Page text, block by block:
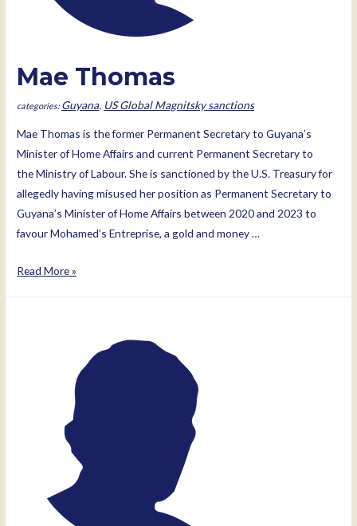
Mae Thomas
Guyana, US Global Magnitsky sanctions
Mae Thomas is the former Permanent Secretary to Guyana’s
Minister of Home Affairs and current Permanent Secretary to
the Ministry of Labour. She is sanctioned by the U.S. Treasury for
allegedly having misused her position as Permanent Secretary to
Guyana’s Minister of Home Affairs between 2020 and 2023 to
favour Mohamed’s Entreprise, a gold and money …
Mae
Read More »